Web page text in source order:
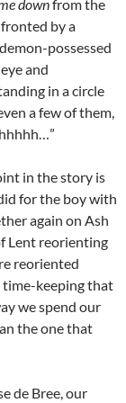
downfrom the
by a
possessed
and
in a circle
a few of them,
in the story is
for the boy with
again on Ash
Lent reorienting
reoriented
keeping that
we spend our
the one that
de Bree, our